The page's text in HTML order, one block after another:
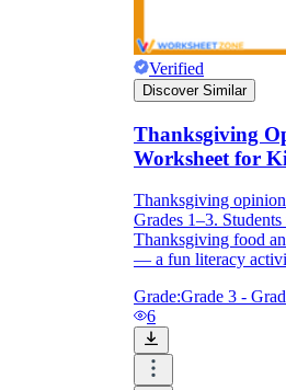
Verified
Discover Similar
Thanksgiving
Worksheet for
Thanksgiving
Grades 1–3.
Thanksgiving food
— a fun literacy
Grade:Grade 3 -
6